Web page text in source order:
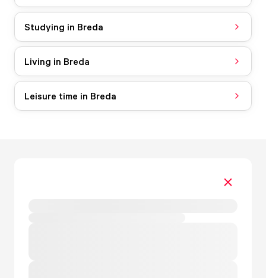
Studying in Breda
Living in Breda
Leisure time in Breda